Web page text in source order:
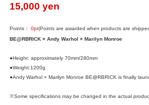
15,000 yen
Points： 0pt(Points are awarded when products are
BE@RBRICK × Andy Warhol × Marilyn Monroe
●Height: approximately 70mm/280mm
●Weight:1200g
●Andy Warhol × Marilyn Monroe BE@RBRICK is finally
※Some specifications may be changed in the actual